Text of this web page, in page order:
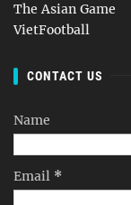
The Asian Game
VietFootball
CONTACT US
Name
Email *